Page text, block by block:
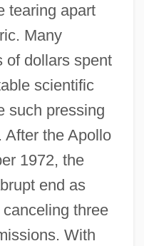
tearing apart
Many
of dollars spent
scientific
such pressing
After the Apollo
1972, the
end as
three
With